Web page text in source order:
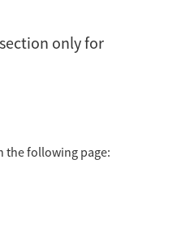
only for
the following page: